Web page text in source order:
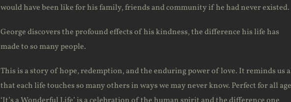
would have been like for his family, friends and community if he had never existed.
George discovers the profound effects of his kindness, the difference his life has
made to so many people.
This is a story of hope, redemption, and the enduring power of love. It reminds us
that each life touches so many others in ways we may never know. Perfect for all